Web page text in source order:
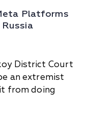
Platforms
District Court
an extremist
from doing